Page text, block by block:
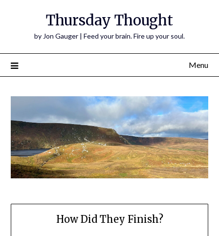
Thursday Thought
by Jon Gauger | Feed your brain. Fire up your soul.
Menu
How Did They Finish?